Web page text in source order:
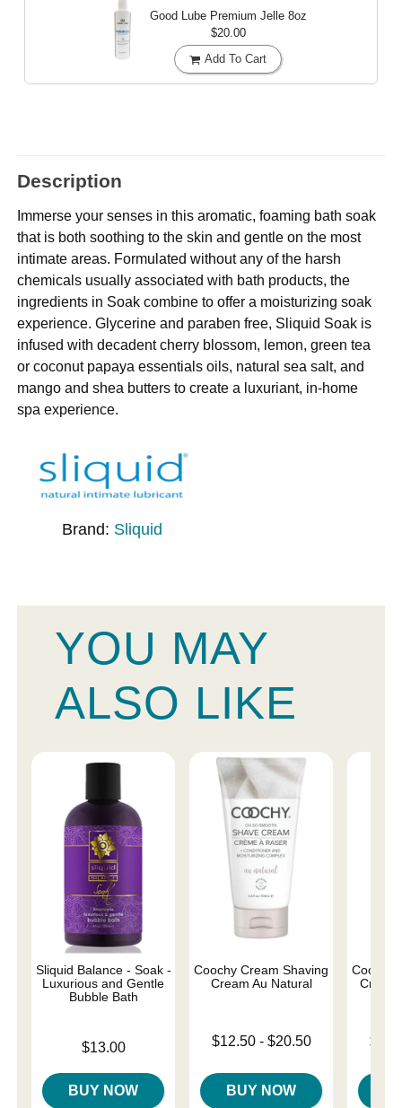
Good Lube Premium Jelle 8oz
$20.00
Add To Cart
Description
Immerse your senses in this aromatic, foaming bath soak
that is both soothing to the skin and gentle on the most
intimate areas. Formulated without any of the harsh
chemicals usually associated with bath products, the
ingredients in Soak combine to offer a moisturizing soak
experience. Glycerine and paraben free, Sliquid Soak is
infused with decadent cherry blossom, lemon, green tea
or coconut papaya essentials oils, natural sea salt, and
mango and shea butters to create a luxuriant, in-home
spa experience.
Brand: Sliquid
YOU MAY
ALSO LIKE
Sliquid Balance - Soak -
Luxurious and Gentle
Bubble Bath
$13.00
BUY NOW
Coochy Cream Shaving
Cream Au Natural
Lowest price is
$12.50- $20.50
BUY NOW
Coochy
Cream
Lowest